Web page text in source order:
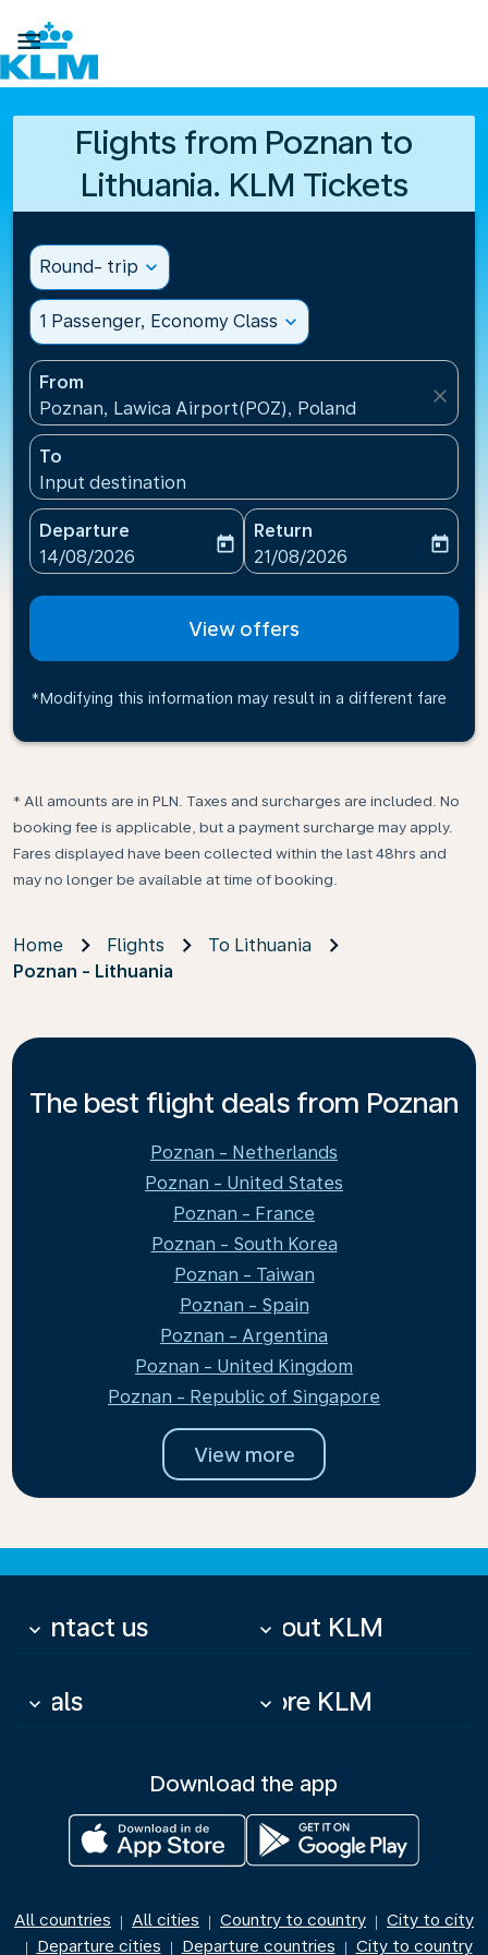

Flights from Poznan to
Lithuania. KLM Tickets
Round- trip expand_more
1 Passenger, Economy Class expand_more
From
Poznan, Lawica Airport(POZ), Poland
close
To
Input destination
Departure
fc-booking-departure-date-aria-label
14/08/2026
today
Return
fc-booking-return-date-
21/08/2026
today
View offers
*Modifying this information may result in a different fare
* All amounts are in PLN. Taxes and surcharges are included. No
booking fee is applicable, but a payment surcharge may apply.
Fares displayed have been collected within the last 48hrs and
may no longer be available at time of booking.
Home Flights
To Lithuania
Poznan - Lithuania
The best flight deals from Poznan
Poznan - Netherlands
Poznan - United States
Poznan - France
Poznan - South Korea
Poznan - Taiwan
Poznan - Spain
Poznan - Argentina
Poznan - United Kingdom
Poznan - Republic of Singapore
View more
Contact us
keyboard_arrow_down About KLM
keyboard_arrow_down
Deals
keyboard_arrow_down More KLM
keyboard_arrow_down
Download the app
All countries | All cities | Country to country | City to city
| Departure cities | Departure countries | City to country